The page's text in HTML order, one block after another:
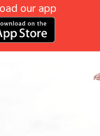
our app